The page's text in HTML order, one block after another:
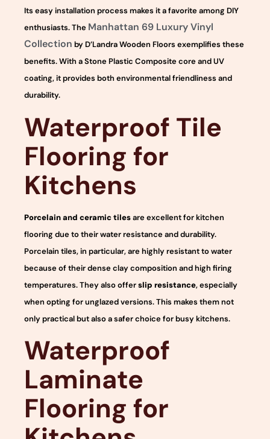
Its easy installation process makes it a favorite among DIY
enthusiasts. The Manhattan 69 Luxury Vinyl
Collection by D’Landra Wooden Floors exemplifies these
benefits. With a Stone Plastic Composite core and UV
coating, it provides both environmental friendliness and
durability.
Waterproof Tile
Flooring for
Kitchens
Porcelain and ceramic tilesare excellent for kitchen
flooring due to their water resistance and durability.
Porcelain tiles, in particular, are highly resistant to water
because of their dense clay composition and high firing
temperatures. They also offerslip resistance, especially
when opting for unglazed versions. This makes them not
only practical but also a safer choice for busy kitchens.
Waterproof
Laminate
Flooring for